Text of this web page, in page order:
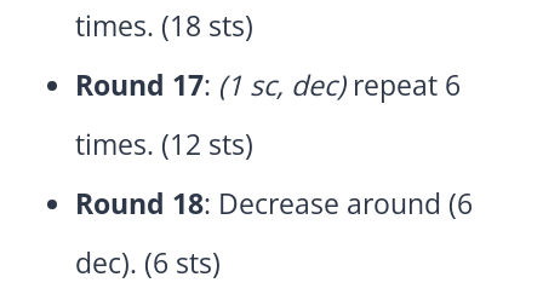
times. (18 sts)
Round 17: (1 sc, dec)repeat 6
times. (12 sts)
Round 18: Decrease around (6
dec). (6 sts)